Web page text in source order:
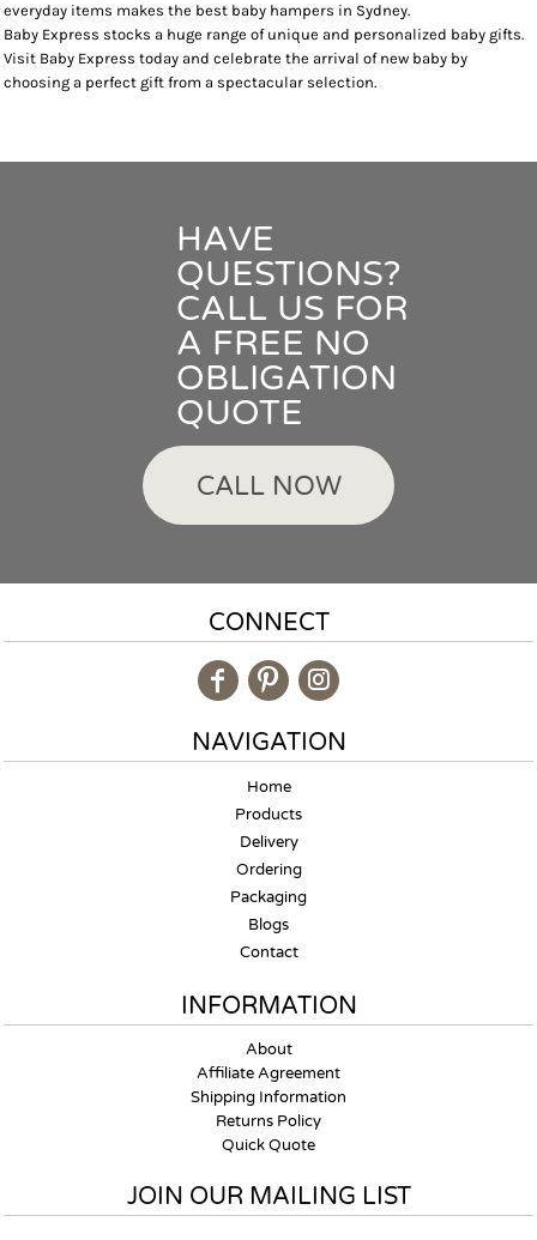
everyday items makes the best baby hampers in Sydney.
Baby Express stocks a huge range of unique and personalized baby gifts.
Visit Baby Express today and celebrate the arrival of new baby by
choosing a perfect gift from a spectacular selection.
HAVE
QUESTIONS?
CALL US FOR
A FREE NO
OBLIGATION
QUOTE
CALL NOW
CONNECT
NAVIGATION
Home
Products
Delivery
Ordering
Packaging
Blogs
Contact
INFORMATION
About
Affiliate Agreement
Shipping Information
Returns Policy
Quick Quote
JOIN OUR MAILING LIST